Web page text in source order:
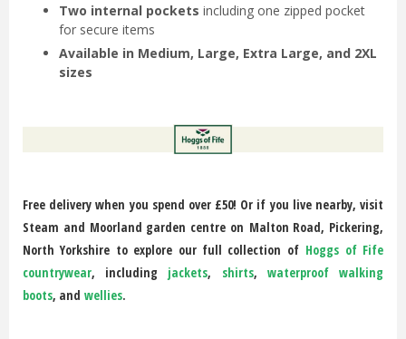
Two internal pockets including one zipped pocket
for secure items
Available in Medium, Large, Extra Large, and 2XL
sizes
Free delivery when you spend over £50! Or if you live nearby, visit
Steam and Moorland garden centre on Malton Road, Pickering,
North Yorkshire to explore our full collection of Hoggs of Fife
countrywear, including jackets, shirts,waterproof walking
boots, and wellies.